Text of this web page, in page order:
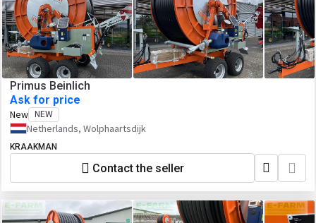
Primus Beinlich
Ask for price
New NEW
Netherlands, Wolphaartsdijk
KRAAKMAN
Contact the seller